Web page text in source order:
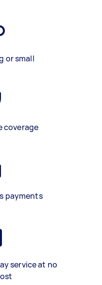
or small
coverage
payments
service at no